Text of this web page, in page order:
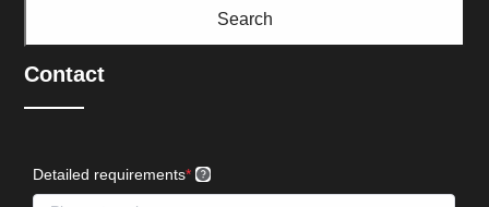
Search
Contact